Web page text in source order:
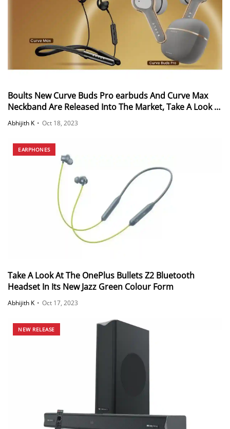
Boults New Curve Buds Pro earbuds And Curve Max
Neckband Are Released Into The Market, Take A Look At
The Specifications
Abhijith K • Oct 18, 2023
EARPHONES
Take A Look At The OnePlus Bullets Z2 Bluetooth
Headset In Its New Jazz Green Colour Form
Abhijith K • Oct 17, 2023
NEW RELEASE